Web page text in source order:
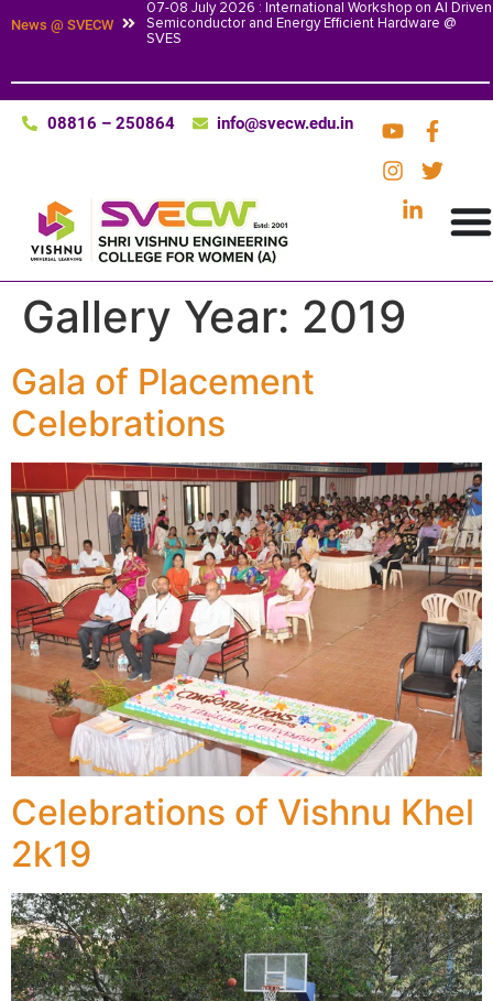
News @ SVECW
07-08 July 2026 : International Workshop on AI Driven
Semiconductor and Energy Efficient Hardware @
SVES
08816 – 250864 info@svecw.edu.in
Gallery Year: 2019
Gala of Placement
Celebrations
Celebrations of Vishnu Khel
2k19